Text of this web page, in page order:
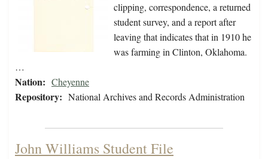
clipping, correspondence, a returned
student survey, and a report after
leaving that indicates that in 1910 he
was farming in Clinton, Oklahoma.
…
Nation: Cheyenne
Repository: National Archives and Records Administration
John Williams Student File